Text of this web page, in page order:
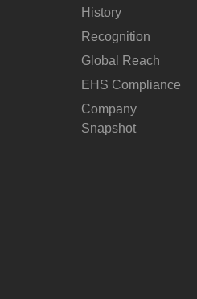
History
Recognition
Global Reach
EHS Compliance
Company
Snapshot